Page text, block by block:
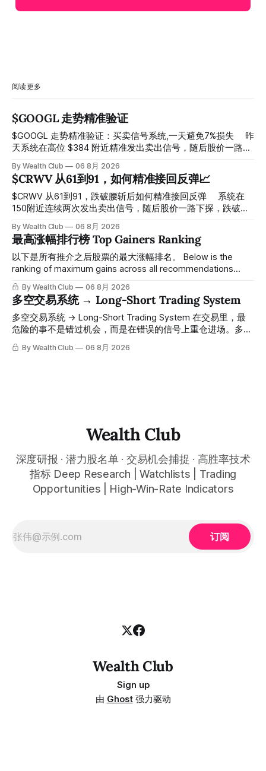
阅读更多
$GOOGL 走势精准验证
$GOOGL 走势精准验证：买卖信号系统,一天避免7%损失 ⠀ 昨
天系统在高位 $384 附近精准发出卖出信号，随后股价一路下
工干预，无需猜顶猜底，系统结合大数据自动帮你读懂市场情
绪与资金流向的转折点。 ⠀ 想要使用同款买卖信号交易系统
指标，以及更多核心名单、深度研究报告、交易机会 :
thewealthclub.vip
By Wealth Club 06 8月 2026
$CRWV 从61到91，如何精准接回反弹📈
$CRWV 从61到91，跌破腰斩后如何精准接回反弹 ⠀ 系统在
150附近连续两次发出卖出信号，随后股价一路下探，跌破
61附近精准打出Breakout突破信号。 ⠀ 从突破点起算，股价
一路反弹，最高触及91，涨幅接近50%。 ⠀ 今天股价小幅回
调5.07%，收报85.33，仍然稳稳站在突破位置上方。 ⠀ 很多
人觉得交易辛苦，是因为把时间都花在自己画线、盯盘、分析
点。 ⠀ 而这套系统，已经帮你把大数据全部跑过一遍，市场
情绪、资金流向、趋势反转位置，全部自动分析整合，直接把
高胜率信号推送到你面前。 ⠀ 你需要做的，只是准备好一份
自己喜欢的公司清单，剩下的分析交给系统。 ⠀ 交易，本该
标，以及更多核心名单、深度研究报告、交易机会 :
By Wealth Club 06 8月 2026
最高涨幅排行榜 Top Gainers Ranking
以下是所有推介之后股票的最大涨幅排名。 Below is the
ranking of maximum gains across all recommendations
since inclusion. 统计区间为2025年11月1日至2026年7月12
日。所有推介的入场价、目标价及推介日期，均在对应期数
「交易机会」文章发布时同步公开，时间戳可完整溯源，付费
会员随时可交叉核实。 The tracking period covers
November 1, 2025 to July 12, 2026. All entry prices, price
simultaneously in the corresponding "Trading Ideas"
By Wealth Club 06 8月 2026
多空交易系统 → Long-Short Trading System
多空交易系统 → Long-Short Trading System 在交易里，最
危险的事不是错过机会，而是在错误的信号上重仓进场。多空
交易系统真正高胜率的交易，把最高确信度的市场结构，直接
呈现在你的图表上。 无需成为图表专家，强大的算法自动为
with any financial market — stocks, crypto,
By Wealth Club 06 8月 2026
Wealth Club
深度研报 · 潜力股名单 · 交易机会捕捉 · 高胜率技术
指标 Deep Research | Watchlists | Trading
Opportunities | High-Win-Rate Indicators
订阅
Wealth Club
Sign up
由 Ghost强力驱动